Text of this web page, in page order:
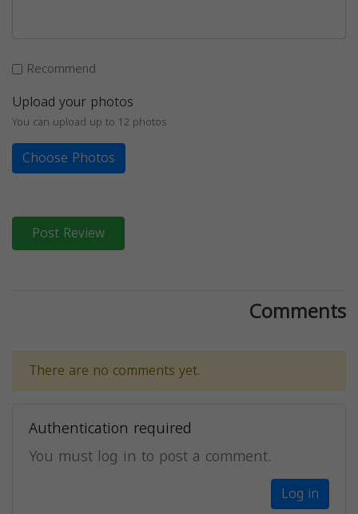
Recommend
Upload your photos
You can upload up to 12 photos
Choose Photos
Post Review
Comments
There are no comments yet.
Authentication required
You must log in to post a comment.
Log in